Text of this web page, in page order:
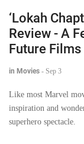
‘Lokah
Review - A
Future Films
in Movies - Sep 3
Like most Marvel
inspiration and
superhero spectacle.